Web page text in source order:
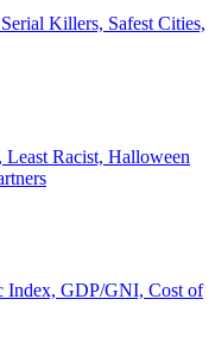
Killers, Safest Cities,
Least Racist, Halloween
Index, GDP/GNI, Cost of